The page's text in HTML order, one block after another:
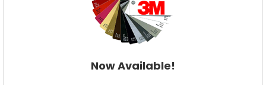
Now Available!